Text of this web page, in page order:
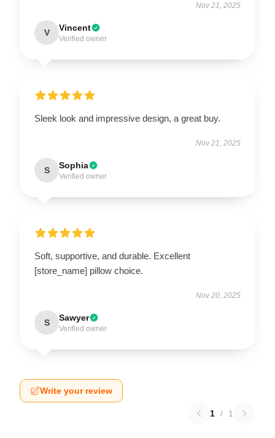
Nov 21, 2025
V Vincent
Verified owner
Sleek look and impressive design, a great buy.
Nov 21, 2025
S Sophia
Verified owner
Soft, supportive, and durable. Excellent
[store_name] pillow choice.
Nov 20, 2025
S Sawyer
Verified owner
Write your review
1 / 1